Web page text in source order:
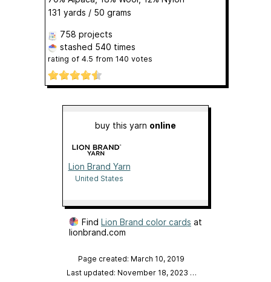
131 yards / 50 grams
758 projects
stashed 540 times
rating of 4.5 from 140 votes
buy this yarn online
Lion Brand Yarn
United States
Find Lion Brand color cards at
lionbrand.com
Page created: March 10, 2019
Last updated: November 18, 2023 …